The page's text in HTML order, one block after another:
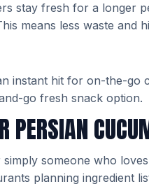
stay fresh for a longer
means less waste and
instant hit for on-the-
go fresh snack option.
PERSIAN
someone who
planning ingredient